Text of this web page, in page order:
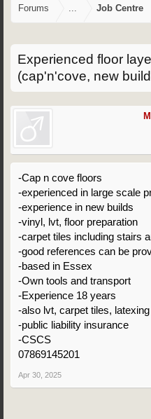
Forums ... Job Centre
Experienced floor
(cap'n'cove, new
-Cap n cove floors
-experienced in large scale
-experience in new builds
-vinyl, lvt, floor preparation
-carpet tiles including stairs
-good references can be
-based in Essex
-Own tools and transport
-Experience 18 years
-also lvt, carpet tiles,
-public liability insurance
-CSCS
07869145201
Apr 30, 2025